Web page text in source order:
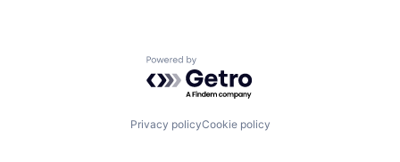
Powered by Getro.com
Privacy policyCookie policy